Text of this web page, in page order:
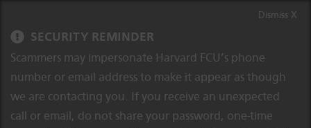
SECURITY REMINDER
Scammers may impersonate Harvard FCU’s phone
number or email address to make it appear as though
we are contacting you. If you receive an unexpected
call or email, do not share your password, one-time
Dismiss X